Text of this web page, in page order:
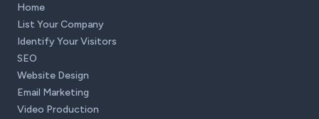
Home
List Your Company
Identify Your Visitors
SEO
Website Design
Email Marketing
Video Production